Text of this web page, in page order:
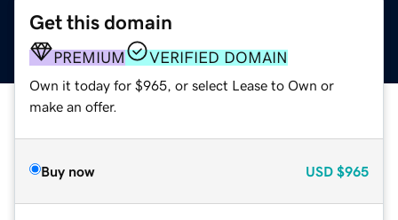
Get this domain
PREMIUM VERIFIED DOMAIN
Own it today for $965, or select Lease to Own or
make an offer.
Buy now USD $965